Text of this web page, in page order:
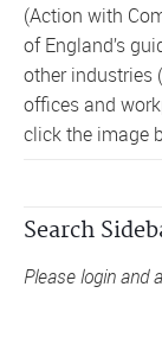
(Action with
of England’s
other industries
offices and
click the image
Search
Please login and